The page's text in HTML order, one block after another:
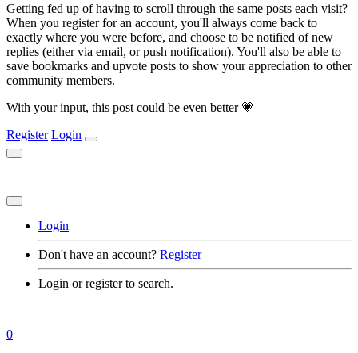
Getting fed up of having to scroll through the same posts each visit?
When you register for an account, you'll always come back to
exactly where you were before, and choose to be notified of new
replies (either via email, or push notification). You'll also be able to
save bookmarks and upvote posts to show your appreciation to other
community members.
With your input, this post could be even better 💗
Register Login
Login
Don't have an account? Register
Login or register to search.
0